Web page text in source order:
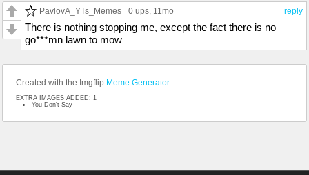
reply
PavlovA_YTs_Memes 0 ups , 11mo
There is nothing stopping me, except the fact there is no
go***mn lawn to mow
Created with the Imgflip Meme Generator
EXTRA IMAGES ADDED: 1
You Don't Say